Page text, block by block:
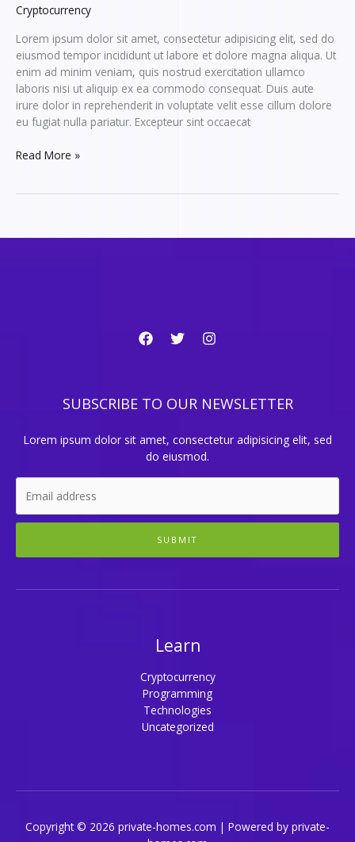
Cryptocurrency
Lorem ipsum dolor sit amet, consectetur adipisicing elit, sed do
eiusmod tempor incididunt ut labore et dolore magna aliqua. Ut
enim ad minim veniam, quis nostrud exercitation ullamco
laboris nisi ut aliquip ex ea commodo consequat. Duis aute
irure dolor in reprehenderit in voluptate velit esse cillum dolore
eu fugiat nulla pariatur. Excepteur sint occaecat
5
learn
Read More »
SUBSCRIBE TO OUR NEWSLETTER
Lorem ipsum dolor sit amet, consectetur adipisicing elit, sed
do eiusmod.
SUBMIT
Learn
Cryptocurrency
Programming
Technologies
Uncategorized
Copyright © 2026 private-homes.com | Powered by private-